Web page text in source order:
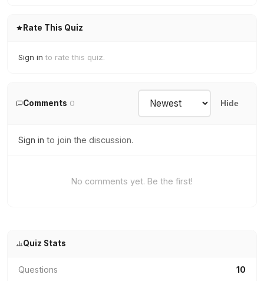
Rate This Quiz
Sign in to rate this quiz.
Comments 0 Hide
Sign in to join the discussion.
No comments yet. Be the first!
Quiz Stats
Questions 10